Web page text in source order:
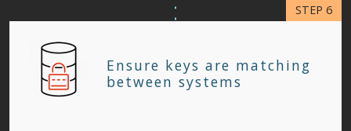
Ensure keys are matching
between systems